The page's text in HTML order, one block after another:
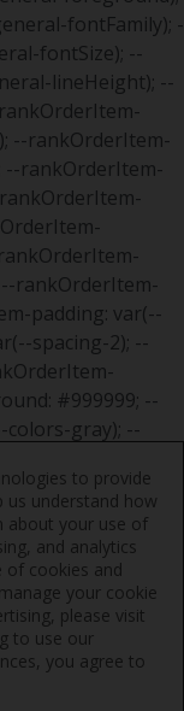
to provide
us understand how
about your use of
and analytics
of cookies and
your cookie
please visit
to use our
you agree to